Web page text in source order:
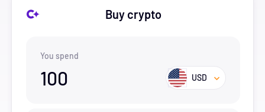
Buy crypto
You spend
100 USD